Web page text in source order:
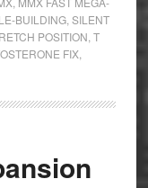
BUILDING, SILENT
POSITION T
FIX,